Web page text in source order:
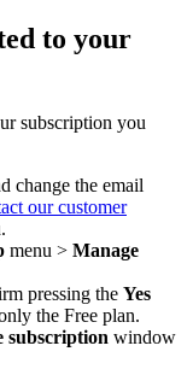
to your
subscription you
change the email
our customer
menu > Manage
pressing the Yes
the Free plan.
subscription window